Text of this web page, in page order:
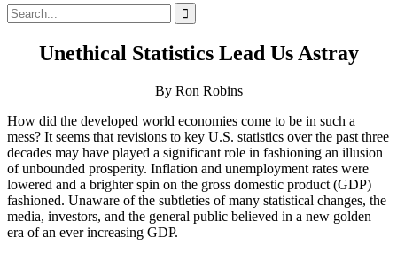
Search
Search
for:
Unethical Statistics Lead Us Astray
By Ron Robins
How did the developed world economies come to be in such a
mess? It seems that revisions to key U.S. statistics over the past three
decades may have played a significant role in fashioning an illusion
of unbounded prosperity. Inflation and unemployment rates were
lowered and a brighter spin on the gross domestic product (GDP)
fashioned. Unaware of the subtleties of many statistical changes, the
media, investors, and the general public believed in a new golden
era of an ever increasing GDP.